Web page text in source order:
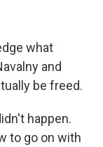
what
and
be freed.
happen.
to go on with